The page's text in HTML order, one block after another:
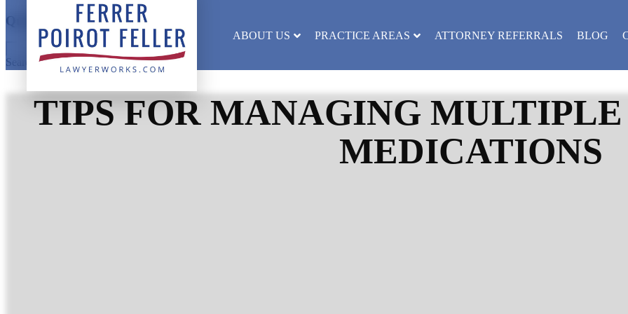
Quick Search
Search results will appear here
ABOUT US PRACTICE AREAS ATTORNEY REFERRALS BLOG
TIPS FOR MANAGING
MEDICATIONS